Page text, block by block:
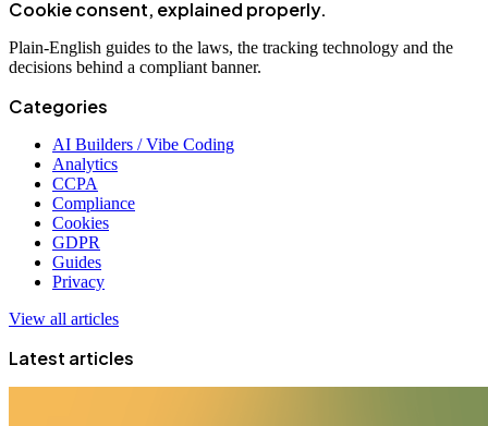
Cookie consent, explained properly.
Plain-English guides to the laws, the tracking technology and the
decisions behind a compliant banner.
Categories
AI Builders / Vibe Coding
Analytics
CCPA
Compliance
Cookies
GDPR
Guides
Privacy
View all articles
Latest articles